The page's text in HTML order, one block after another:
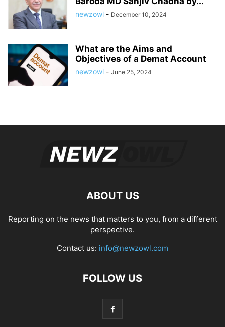
newzowl - December 10, 2024
What are the Aims and
Objectives of a Demat Account
newzowl - June 25, 2024
ABOUT US
Reporting on the news that matters to you, from a different
perspective.
Contact us: info@newzowl.com
FOLLOW US